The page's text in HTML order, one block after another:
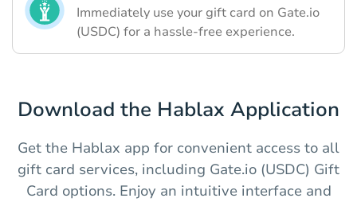
Immediately use your gift card on Gate.io
(USDC) for a hassle-free experience.
Download the Hablax Application
Get the Hablax app for convenient access to all
gift card services, including Gate.io (USDC) Gift
Card options. Enjoy an intuitive interface and